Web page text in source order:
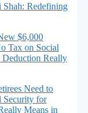
Shah: Redefining
$6,000
Tax on Social
Deduction Really
Need to
Security for
Means in